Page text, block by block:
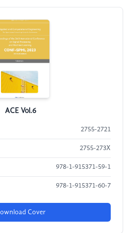
ACE Vol.6
2755-2721
2755-273X
978-1-915371-59-1
978-1-915371-60-7
Cover